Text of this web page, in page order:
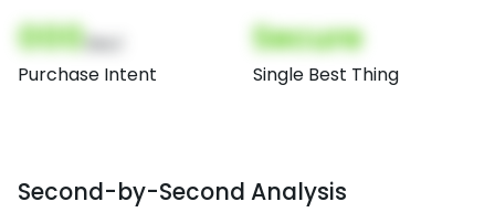
000
Purchase Intent
Secure
Single Best Thing
Second-by-Second Analysis